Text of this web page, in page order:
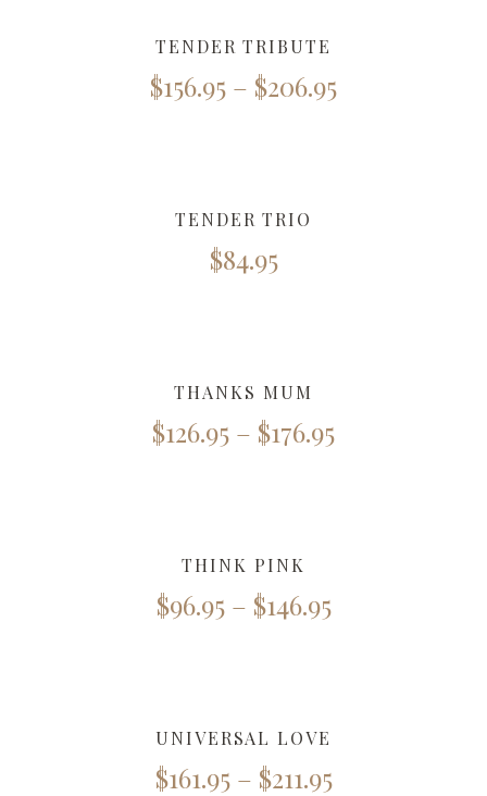
TENDER TRIBUTE
$156.95 – $206.95
TENDER TRIO
$84.95
THANKS MUM
$126.95 – $176.95
THINK PINK
$96.95– $146.95
UNIVERSAL LOVE
$161.95– $211.95